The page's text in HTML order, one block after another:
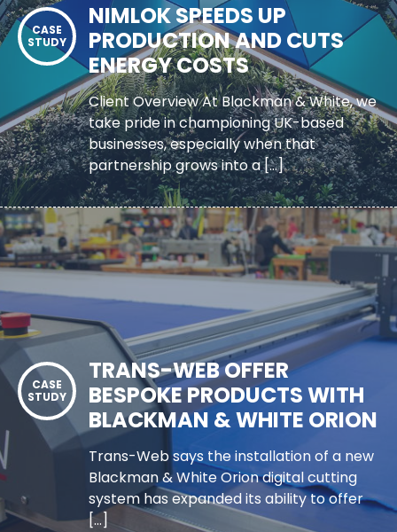
NIMLOK SPEEDS UP
PRODUCTION AND CUTS
ENERGY COSTS
Client Overview At Blackman & White, we
take pride in championing UK-based
businesses, especially when that
partnership grows into a […]
TRANS-WEB OFFER
BESPOKE PRODUCTS WITH
BLACKMAN & WHITE ORION
Trans-Web says the installation of a new
Blackman & White Orion digital cutting
system has expanded its ability to offer
[…]